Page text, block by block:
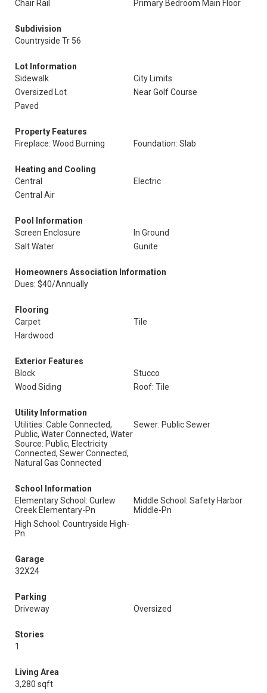
Chair Rail Primary Bedroom Main Floor
Subdivision
Countryside Tr 56
Lot Information
Sidewalk
City Limits
Oversized Lot
Near Golf Course
Paved
Property Features
Fireplace: Wood Burning
Foundation: Slab
Heating and Cooling
Central
Electric
Central Air
Pool Information
Screen Enclosure
In Ground
Salt Water
Gunite
Homeowners Association Information
Dues: $40/Annually
Flooring
Carpet
Tile
Hardwood
Exterior Features
Block
Stucco
Wood Siding
Roof: Tile
Utility Information
Utilities: Cable Connected,
Public, Water Connected, Water
Source: Public, Electricity
Connected, Sewer Connected,
Natural Gas Connected
Sewer: Public Sewer
School Information
Elementary School: Curlew
Creek Elementary-Pn
Middle School: Safety Harbor
Middle-Pn
High School: Countryside High-
Pn
Garage
32X24
Parking
Driveway
Oversized
Stories
1
Living Area
3,280 sqft